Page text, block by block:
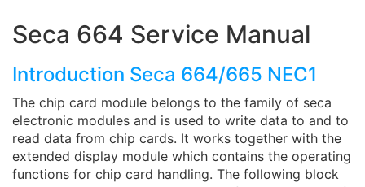
Seca 664 Service Manual
Introduction Seca 664/665 NEC1
The chip card module belongs to the family of seca
electronic modules and is used to write data to and to
read data from chip cards. It works together with the
extended display module which contains the operating
functions for chip card handling. The following block